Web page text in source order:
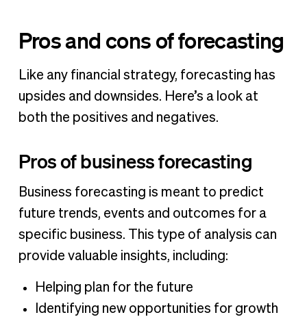
Pros and cons of forecasting
Like any financial strategy, forecasting has
upsides and downsides. Here’s a look at
both the positives and negatives.
Pros of business forecasting
Business forecasting is meant to predict
future trends, events and outcomes for a
specific business. This type of analysis can
provide valuable insights, including:
Helping plan for the future
Identifying new opportunities for growth